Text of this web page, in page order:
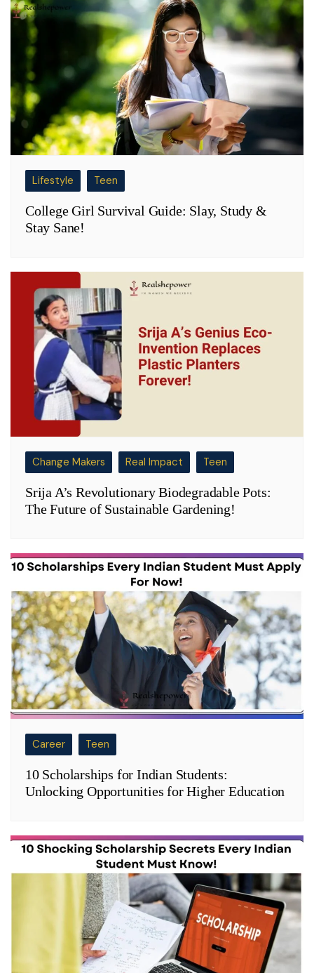
Lifestyle Teen
College Girl Survival Guide: Slay, Study &
Stay Sane!
Change Makers Real Impact Teen
Srija A’s Revolutionary Biodegradable Pots:
The Future of Sustainable Gardening!
Career Teen
10 Scholarships for Indian Students:
Unlocking Opportunities for Higher Education